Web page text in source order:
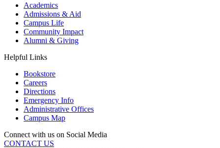
Academics
Admissions & Aid
Campus Life
Community Impact
Alumni & Giving
Helpful Links
Bookstore
Careers
Directions
Emergency Info
Administrative Offices
Campus Map
Connect with us on Social Media
CONTACT US